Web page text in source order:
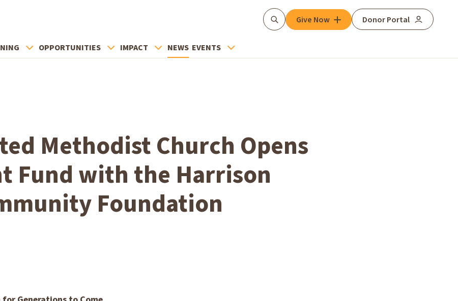
SearchGive Now Donor Portal
OPPORTUNITIES IMPACT NEWS EVENTS
Methodist Church Opens
Fund with the Harrison
Foundation